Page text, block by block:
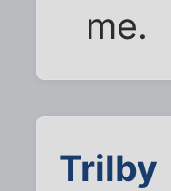
me.
Trilby